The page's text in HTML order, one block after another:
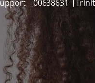
Job Id
00638631
email